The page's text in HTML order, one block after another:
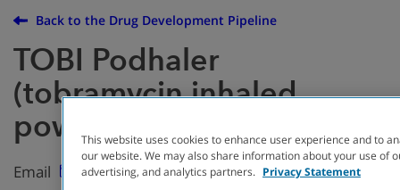
Back to the Drug Development Pipeline
TOBI Podhaler
(tobramycin inhaled
powder)
Email
This website uses cookies to enhance user experience and to
our website. We may also share information about your use of
advertising, and analytics partners. Privacy Statement